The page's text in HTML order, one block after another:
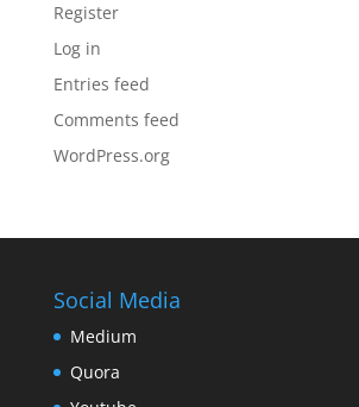
Register
Log in
Entries feed
Comments feed
WordPress.org
Social Media
Medium
Quora